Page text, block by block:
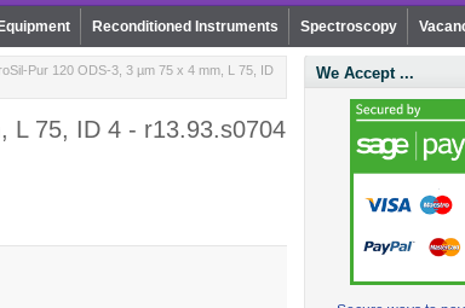
Reconditioned Instruments Spectroscopy
Pur 120 ODS-3, 3 µm 75 x 4 mm, L 75, ID
L 75, ID 4 - r13.93.s0704
We Accept ...